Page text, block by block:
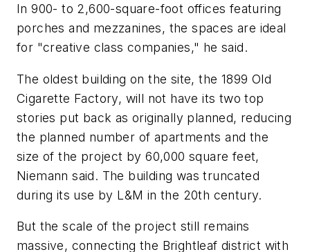
In 900- to 2,600-square-foot offices featuring
porches and mezzanines, the spaces are ideal
for "creative class companies," he said.
The oldest building on the site, the 1899 Old
Cigarette Factory, will not have its two top
stories put back as originally planned, reducing
the planned number of apartments and the
size of the project by 60,000 square feet,
Niemann said. The building was truncated
during its use by L&M in the 20th century.
But the scale of the project still remains
massive, connecting the Brightleaf district with